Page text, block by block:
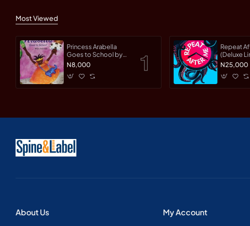
Most Viewed
Princess Arabella
Goes to School by
Mylo Freeman -
Paperback
N8,000
Repeat
(Deluxe
Edition)
Jessica-
N25,000
About Us My Account